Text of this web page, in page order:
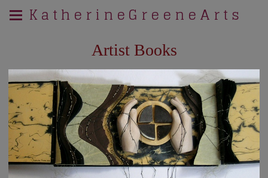
K a t h e r i n e G r e e n e A r t s
Artist Books